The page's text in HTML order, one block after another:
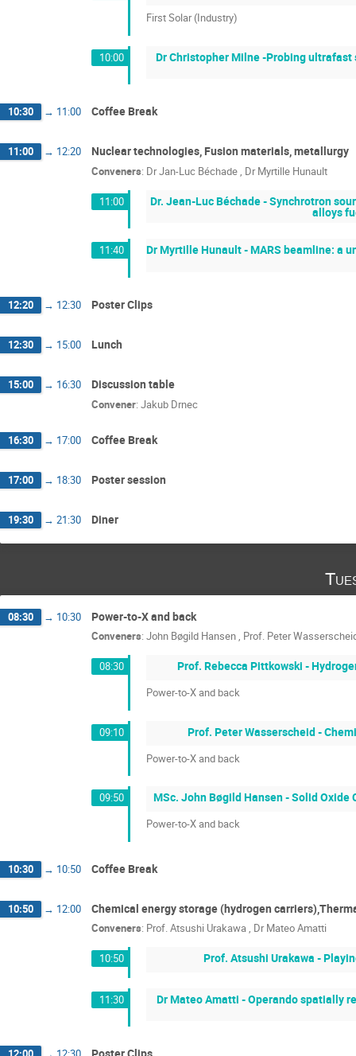
First Solar (Industry)
10:00 Dr Christopher Milne -Probing
10:30 → 11:00 Coffee Break
11:00 → 12:20 Nuclear technologies, Fusion materials, metallurgy
Conveners: DrJan-Luc Béchade, Dr Myrtille Hunault
11:00 Dr. Jean-Luc Béchade - Synchrotron
alloys
11:40 Dr Myrtille Hunault - MARS beamline: a
12:20 → 12:30 Poster Clips
12:30 → 15:00 Lunch
15:00 → 16:30 Discussion table
Convener: Jakub Drnec
16:30 → 17:00 Coffee Break
17:00 → 18:30 Poster session
19:30 → 21:30 Diner
08:30 → 10:30 Power-to-X and back
Conveners: John Bøgild Hansen, Prof. Peter
08:30 Prof. Rebecca Pittkowski -
Power-to-X and back
09:10 Prof. Peter Wasserscheid -
Power-to-X and back
09:50 MSc. John Bøgild Hansen - Solid
Power-to-X and back
10:30 → 10:50 Coffee Break
10:50 → 12:00 Chemical energy storage (hydrogen
Conveners: Prof.Atsushi Urakawa, Dr Mateo Amatti
10:50 Prof. Atsushi Urakawa -
11:30 Dr Mateo Amatti - Operando spatially